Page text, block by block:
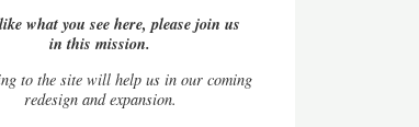
what you see here, please join us
in this mission.
to the site will help us in our coming
redesign and expansion.